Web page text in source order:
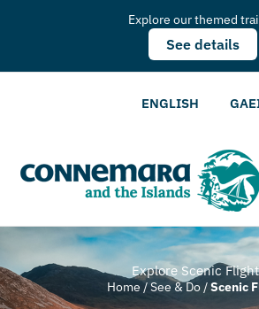
Explore our themed
See details
ENGLISH
Explore Scenic
Home/See & Do/Scenic